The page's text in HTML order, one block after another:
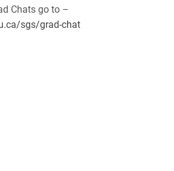
Chats go to –
sgs/grad-chat